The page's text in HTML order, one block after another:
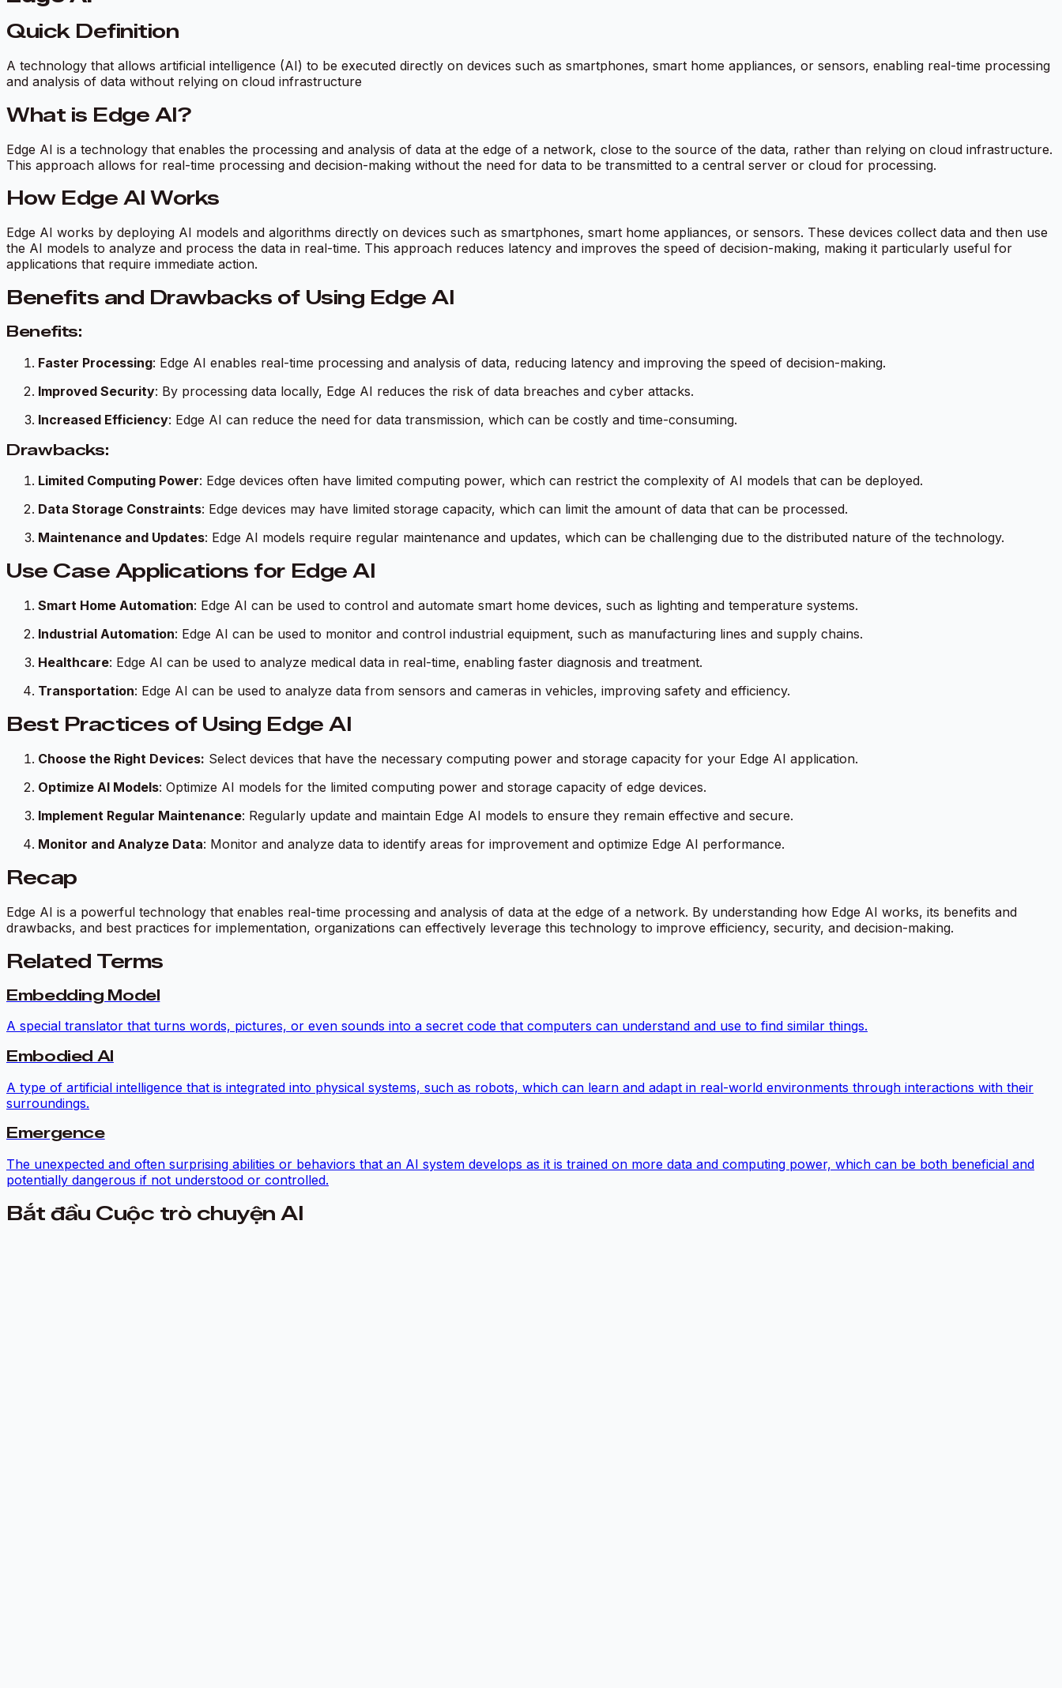
Quick Definition
A technology that allows artificial intelligence (AI) to be executed directly on devices such as smartphones, smart home appliances, or sensors, enabling real-time processing
and analysis of data without relying on cloud infrastructure
What is Edge AI?
Edge AI is a technology that enables the processing and analysis of data at the edge of a network, close to the source of the data, rather than relying on cloud infrastructure.
This approach allows for real-time processing and decision-making without the need for data to be transmitted to a central server or cloud for processing.
How Edge AI Works
Edge AI works by deploying AI models and algorithms directly on devices such as smartphones, smart home appliances, or sensors. These devices collect data and then use
the AI models to analyze and process the data in real-time. This approach reduces latency and improves the speed of decision-making, making it particularly useful for
applications that require immediate action.
Benefits and Drawbacks of Using Edge AI
Benefits:
Faster Processing: Edge AI enables real-time processing and analysis of data, reducing latency and improving the speed of decision-making.
Improved Security: By processing data locally, Edge AI reduces the risk of data breaches and cyber attacks.
Increased Efficiency: Edge AI can reduce the need for data transmission, which can be costly and time-consuming.
Drawbacks:
Limited Computing Power: Edge devices often have limited computing power, which can restrict the complexity of AI models that can be deployed.
Data Storage Constraints: Edge devices may have limited storage capacity, which can limit the amount of data that can be processed.
Maintenance and Updates: Edge AI models require regular maintenance and updates, which can be challenging due to the distributed nature of the technology.
Use Case Applications for Edge AI
Smart Home Automation: Edge AI can be used to control and automate smart home devices, such as lighting and temperature systems.
Industrial Automation: Edge AI can be used to monitor and control industrial equipment, such as manufacturing lines and supply chains.
Healthcare: Edge AI can be used to analyze medical data in real-time, enabling faster diagnosis and treatment.
Transportation: Edge AI can be used to analyze data from sensors and cameras in vehicles, improving safety and efficiency.
Best Practices of Using Edge AI
Choose the Right Devices: Select devices that have the necessary computing power and storage capacity for your Edge AI application.
Optimize AI Models: Optimize AI models for the limited computing power and storage capacity of edge devices.
Implement Regular Maintenance: Regularly update and maintain Edge AI models to ensure they remain effective and secure.
Monitor and Analyze Data: Monitor and analyze data to identify areas for improvement and optimize Edge AI performance.
Recap
Edge AI is a powerful technology that enables real-time processing and analysis of data at the edge of a network. By understanding how Edge AI works, its benefits and
drawbacks, and best practices for implementation, organizations can effectively leverage this technology to improve efficiency, security, and decision-making.
Related Terms
Embedding Model
A special translator that turns words, pictures, or even sounds into a secret code that computers can understand and use to find similar things.
Embodied AI
A type of artificial intelligence that is integrated into physical systems, such as robots, which can learn and adapt in real-world environments through interactions with their
surroundings.
Emergence
The unexpected and often surprising abilities or behaviors that an AI system develops as it is trained on more data and computing power, which can be both beneficial and
potentially dangerous if not understood or controlled.
Bắt đầu Cuộc trò chuyện AI